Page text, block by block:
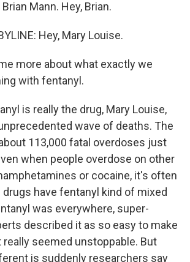
Mann. Hey, Brian.
Hey, Mary Louise.
me more about what exactly we
with fentanyl.
is really the drug, Mary Louise,
wave of deaths. The
113,000 fatal overdoses just
when people overdose on other
or cocaine, it's often
have fentanyl kind of mixed
was everywhere, super-
described it as so easy to make
really seemed unstoppable. But
is suddenly researchers say